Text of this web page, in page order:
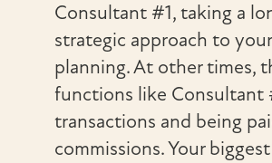
Consultant #1, taking a
strategic approach to
planning. At other times,
functions like Consultant
transactions and being
commissions. Your